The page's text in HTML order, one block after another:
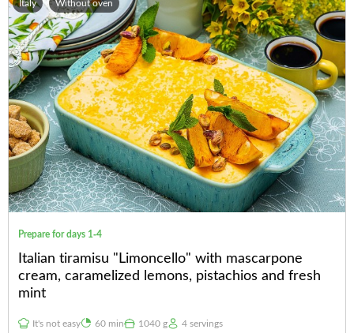
Italy Without oven
Prepare for days 1-4
Italian tiramisu "Limoncello" with mascarpone
cream, caramelized lemons, pistachios and fresh
mint
It's not easy 60 min 1040 g 4 servings